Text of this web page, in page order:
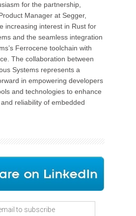
for the partnership,
Manager at Segger,
increasing interest in Rust for
and the seamless integration
Ferrocene toolchain with
The collaboration between
Systems represents a
in empowering developers
and technologies to enhance
reliability of embedded